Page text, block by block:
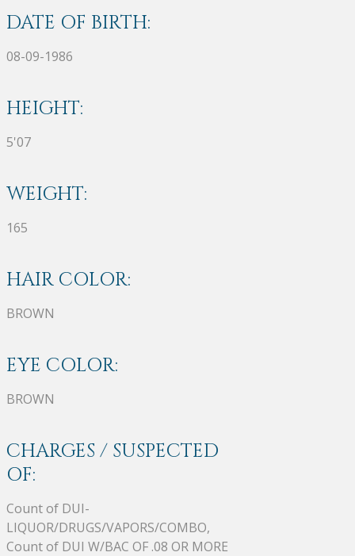
DATE OF BIRTH:
08-09-1986
HEIGHT:
5'07
WEIGHT:
165
HAIR COLOR:
BROWN
EYE COLOR:
BROWN
CHARGES / SUSPECTED
OF:
Count of DUI-
LIQUOR/DRUGS/VAPORS/COMBO,
Count of DUI W/BAC OF .08 OR MORE